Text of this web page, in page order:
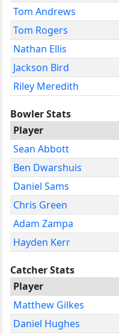
Tom Andrews
Tom Rogers
Nathan Ellis
Jackson Bird
Riley Meredith
Bowler Stats
Player
Sean Abbott
Ben Dwarshuis
Daniel Sams
Chris Green
Adam Zampa
Hayden Kerr
Catcher Stats
Player
Matthew Gilkes
Daniel Hughes